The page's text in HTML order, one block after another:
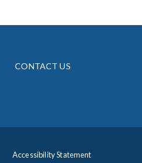
CONTACT US
Accessibility Statement